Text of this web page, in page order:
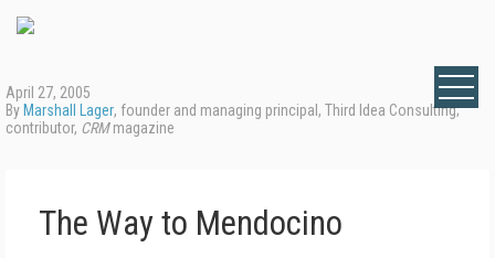
April 27, 2005
By Marshall Lager, founder and managing principal, Third Idea Consulting;
contributor, CRMmagazine
The Way to Mendocino